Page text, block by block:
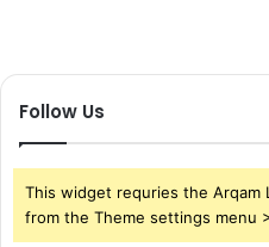
Follow Us
This widget requries the Arqam
from the Theme settings menu